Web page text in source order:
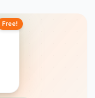
Free!